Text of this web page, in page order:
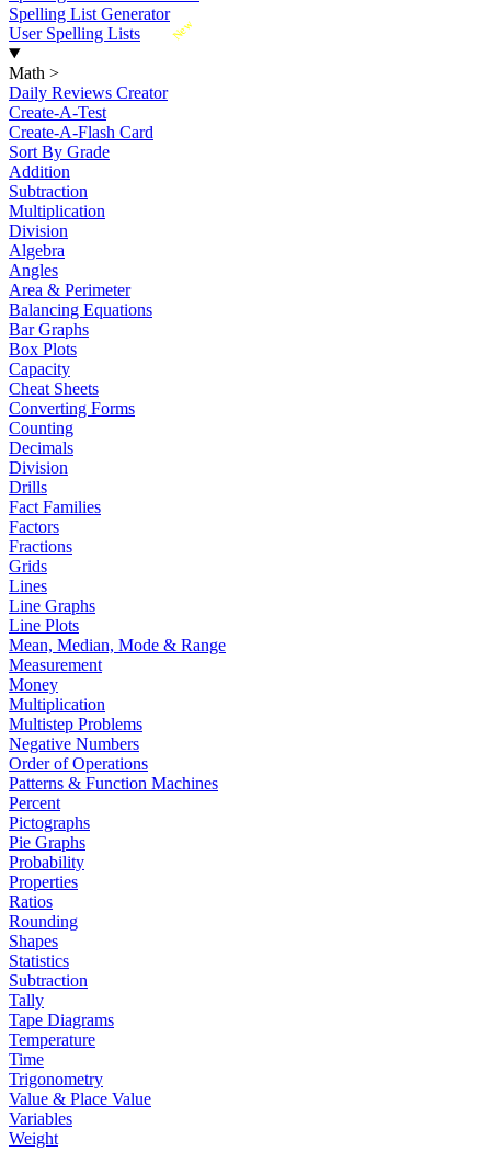
Spelling List Generator
New
User Spelling Lists
Math >
Daily Reviews Creator
Create-A-Test
Create-A-Flash Card
Sort By Grade
Addition
Subtraction
Multiplication
Division
Algebra
Angles
Area & Perimeter
Balancing Equations
Bar Graphs
Box Plots
Capacity
Cheat Sheets
Converting Forms
Counting
Decimals
Division
Drills
Fact Families
Factors
Fractions
Grids
Lines
Line Graphs
Line Plots
Mean, Median, Mode & Range
Measurement
Money
Multiplication
Multistep Problems
Negative Numbers
Order of Operations
Patterns & Function Machines
Percent
Pictographs
Pie Graphs
Probability
Properties
Ratios
Rounding
Shapes
Statistics
Subtraction
Tally
Tape Diagrams
Temperature
Time
Trigonometry
Value & Place Value
Variables
Weight